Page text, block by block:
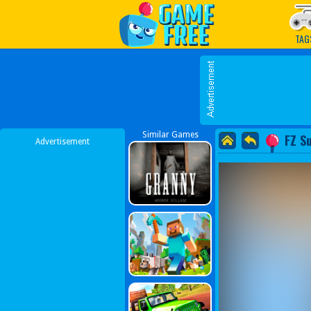
Play Best Free Online
Advertisement
Similar Games FZ